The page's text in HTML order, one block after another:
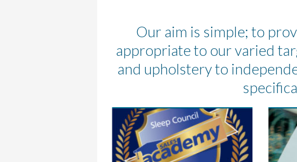
Our aim is simple; to
appropriate to our varied
and upholstery to